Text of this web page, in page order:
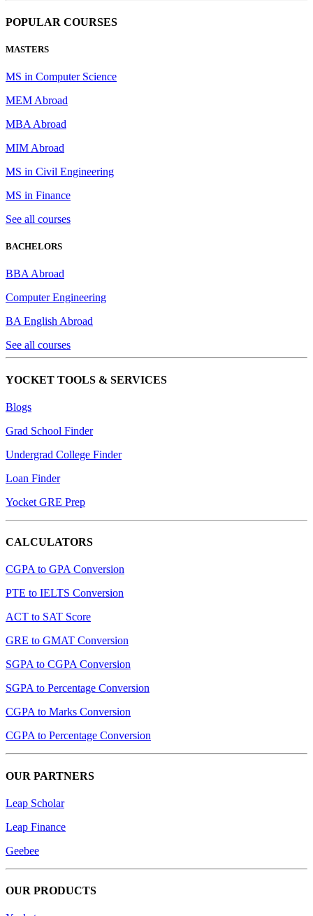
POPULAR COURSES
MASTERS
MS in Computer Science
MEM Abroad
MBA Abroad
MIM Abroad
MS in Civil Engineering
MS in Finance
See all courses
BACHELORS
BBA Abroad
Computer Engineering
BA English Abroad
See all courses
YOCKET TOOLS & SERVICES
Blogs
Grad School Finder
Undergrad College Finder
Loan Finder
Yocket GRE Prep
CALCULATORS
CGPA to GPA Conversion
PTE to IELTS Conversion
ACT to SAT Score
GRE to GMAT Conversion
SGPA to CGPA Conversion
SGPA to Percentage Conversion
CGPA to Marks Conversion
CGPA to Percentage Conversion
OUR PARTNERS
Leap Scholar
Leap Finance
Geebee
OUR PRODUCTS